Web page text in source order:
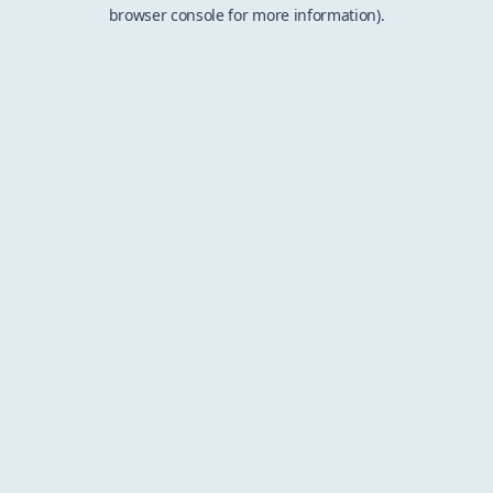
browser console for more information).